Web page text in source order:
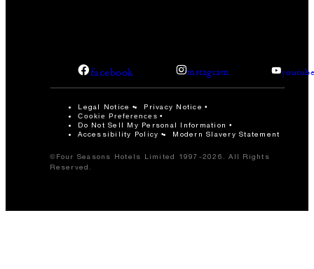
facebook instagram
Legal Notice Privacy Notice
Cookie Preferences
Do Not Sell My Personal Information
Accessibility Policy
Modern Slavery Statement
©Four Seasons Hotels Limited 1997-2026. All Rights
Reserved.